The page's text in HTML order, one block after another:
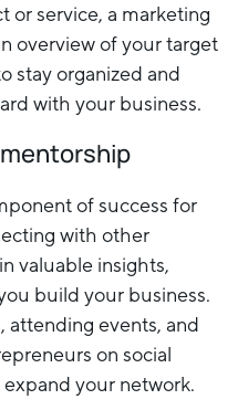
or service, a marketing
overview of your target
stay organized and
with your business.
of success for
with other
valuable insights,
build your business.
attending events, and
on social
your network.